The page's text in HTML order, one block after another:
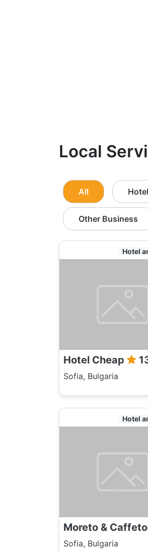
Local
All
Other Business
Hotel
Hotel Cheap
Sofia, Bulgaria
Hotel
Moreto & Caffeto
Sofia, Bulgaria